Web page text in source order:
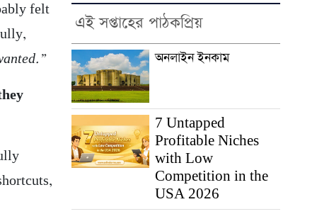
felt
এই সপ্তাহের পাঠকপ্রিয়
অনলাইন ইনকাম
7 Untapped
Profitable Niches
with Low
Competition in the
USA 2026